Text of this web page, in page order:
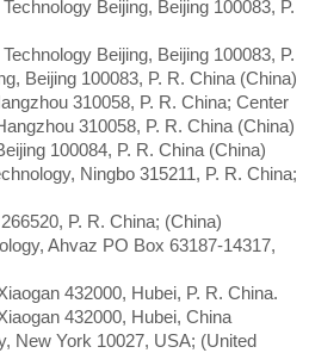
Beijing, Beijing 100083, P.
Beijing, Beijing 100083, P.
Beijing 100083, P. R. China (China)
310058, P. R. China; Center
310058, P. R. China (China)
100084, P. R. China (China)
Ningbo 315211, P. R. China;
P. R. China; (China)
Ahvaz PO Box 63187-14317,
432000, Hubei, P. R. China.
432000, Hubei, China
New York 10027, USA; (United